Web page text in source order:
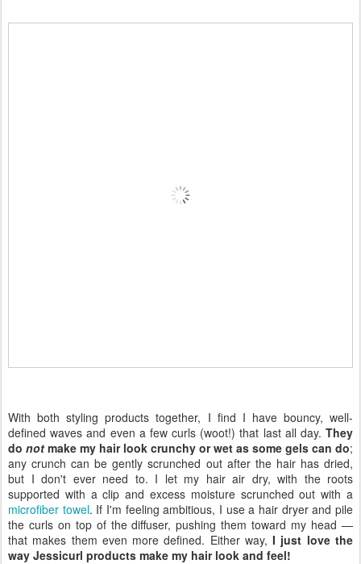
With both styling products together, I find I have bouncy, well-
defined waves and even a few curls (woot!) that last all day. They
do not make my hair look crunchy or wet as some gels can do;
any crunch can be gently scrunched out after the hair has dried,
but I don't ever need to. I let my hair air dry, with the roots
supported with a clip and excess moisture scrunched out with a
microfiber towel. If I'm feeling ambitious, I use a hair dryer and pile
the curls on top of the diffuser, pushing them toward my head —
that makes them even more defined. Either way,I just love the
way Jessicurl products make my hair look and feel!